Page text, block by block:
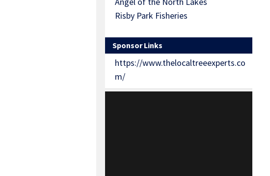
Risby Park Fisheries
Sponsor Links
https://www.thelocaltreeexperts.co
m/